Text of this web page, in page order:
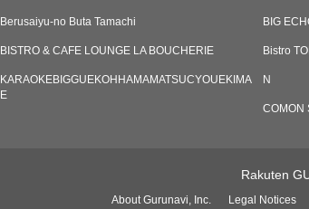
Berusaiyu-no Buta Tamachi BIG
BISTRO & CAFE LOUNGE LA BOUCHERIE Bistro
KARAOKEBIGGUEKOHHAMAMATSUCYOUEKIMA
E
N
COMON
Rakuten
About Gurunavi, Inc. Legal Notices